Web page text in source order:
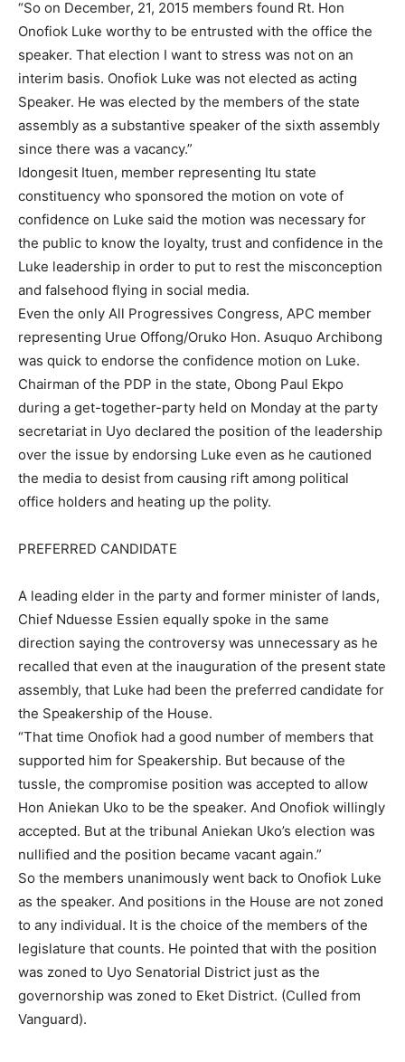
“So on December, 21, 2015 members found Rt. Hon
Onofiok Luke worthy to be entrusted with the office the
speaker. That election I want to stress was not on an
interim basis. Onofiok Luke was not elected as acting
Speaker. He was elected by the members of the state
assembly as a substantive speaker of the sixth assembly
since there was a vacancy.”
Idongesit Ituen, member representing Itu state
constituency who sponsored the motion on vote of
confidence on Luke said the motion was necessary for
the public to know the loyalty, trust and confidence in the
Luke leadership in order to put to rest the misconception
and falsehood flying in social media.
Even the only All Progressives Congress, APC member
representing Urue Offong/Oruko Hon. Asuquo Archibong
was quick to endorse the confidence motion on Luke.
Chairman of the PDP in the state, Obong Paul Ekpo
during a get-together-party held on Monday at the party
secretariat in Uyo declared the position of the leadership
over the issue by endorsing Luke even as he cautioned
the media to desist from causing rift among political
office holders and heating up the polity.
PREFERRED CANDIDATE
A leading elder in the party and former minister of lands,
Chief Nduesse Essien equally spoke in the same
direction saying the controversy was unnecessary as he
recalled that even at the inauguration of the present state
assembly, that Luke had been the preferred candidate for
the Speakership of the House.
“That time Onofiok had a good number of members that
supported him for Speakership. But because of the
tussle, the compromise position was accepted to allow
Hon Aniekan Uko to be the speaker. And Onofiok willingly
accepted. But at the tribunal Aniekan Uko’s election was
nullified and the position became vacant again.”
So the members unanimously went back to Onofiok Luke
as the speaker. And positions in the House are not zoned
to any individual. It is the choice of the members of the
legislature that counts. He pointed that with the position
was zoned to Uyo Senatorial District just as the
governorship was zoned to Eket District. (Culled from
Vanguard).